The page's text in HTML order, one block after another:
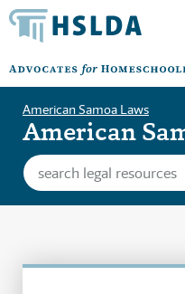
American Samoa Laws
American